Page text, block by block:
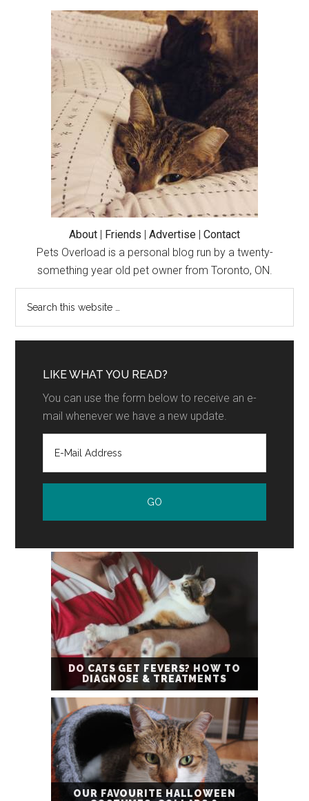
Primary
Sidebar
About | Friends | Advertise | Contact
Pets Overload is a personal blog run by a twenty-
something year old pet owner from Toronto, ON.
LIKE WHAT YOU READ?
You can use the form below to receive an e-
mail whenever we have a new update.
DO CATS GET FEVERS? HOW TO
DIAGNOSE & TREATMENTS
OUR FAVOURITE HALLOWEEN